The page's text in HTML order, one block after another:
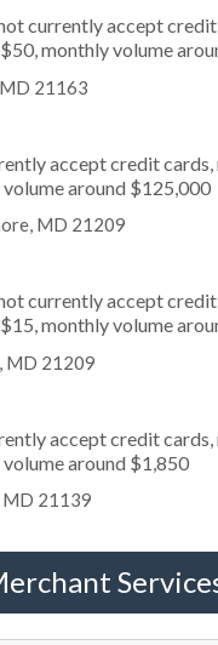
currently accept
monthly volume
21163
accept credit
around $125,000
MD 21209
currently accept
monthly volume
MD 21209
accept credit
around $1,850
MD 21139